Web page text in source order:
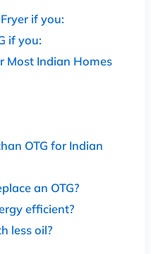
if you:
if you:
Most Indian Homes
OTG for Indian
an OTG?
efficient?
less oil?